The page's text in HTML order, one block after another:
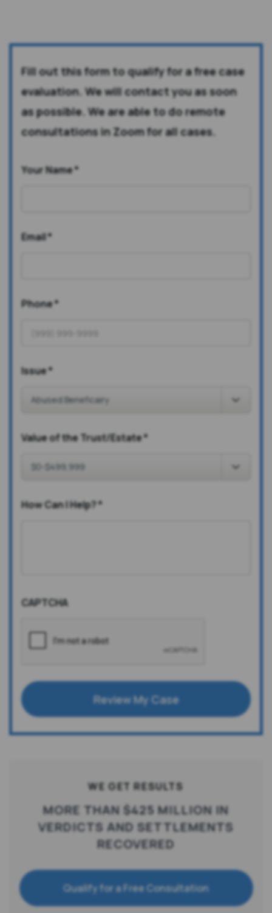
Fill out this form to qualify for a free case
evaluation. We will contact you as soon
as possible. We are able to do remote
consultations in Zoom for all cases.
Your Name*
Email*
Phone*
Issue*
Value of the Trust/Estate*
How Can I Help?*
CAPTCHA
Review My Case
WE GET RESULTS
MORE THAN $425 MILLION IN
VERDICTS AND SETTLEMENTS
RECOVERED
Qualify for a Free Consultation